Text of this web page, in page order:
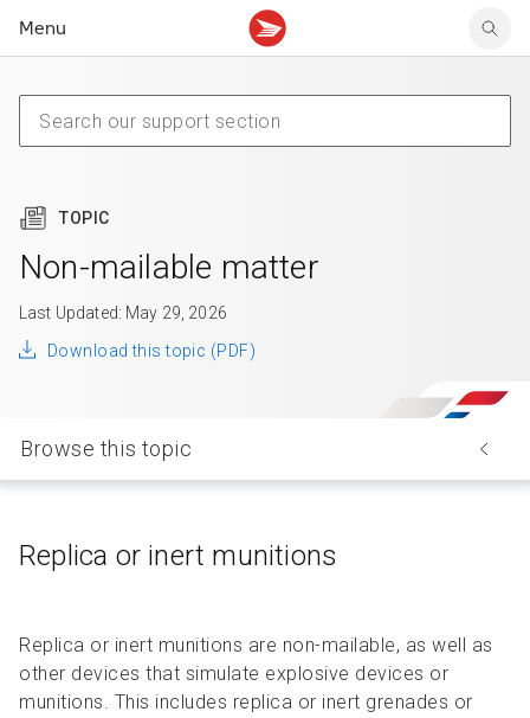
Menu
Claims
Delivery FAQ
Community mailboxes
Other receiving topics
Claims
Sending FAQ
Your business account
Business support
TOPIC
Non-mailable matter
Last Updated: May 29, 2026
Download this topic (PDF)
Browse this topic
Replica or inert munitions
Replica or inert munitions are non-mailable, as well as
other devices that simulate explosive devices or
munitions. This includes replica or inert grenades or